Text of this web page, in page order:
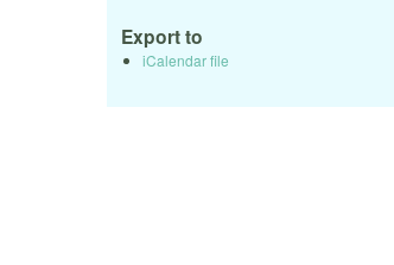
Export to
iCalendar file